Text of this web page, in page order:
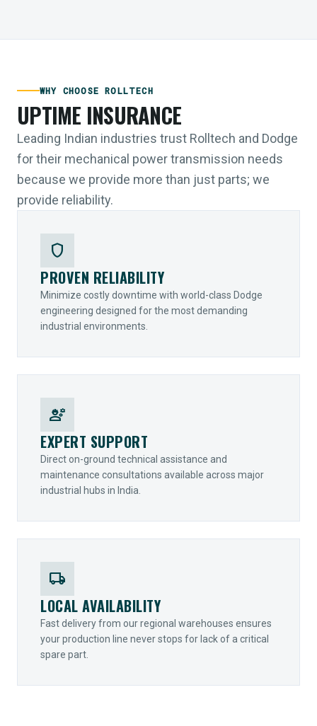
WHY CHOOSE ROLLTECH
UPTIME INSURANCE
Leading Indian industries trust Rolltech and Dodge
for their mechanical power transmission needs
because we provide more than just parts; we
provide reliability.
shield
PROVEN RELIABILITY
Minimize costly downtime with world-class Dodge
engineering designed for the most demanding
industrial environments.
engineering
EXPERT SUPPORT
Direct on-ground technical assistance and
maintenance consultations available across major
industrial hubs in India.
local_shipping
LOCAL AVAILABILITY
Fast delivery from our regional warehouses ensures
your production line never stops for lack of a critical
spare part.